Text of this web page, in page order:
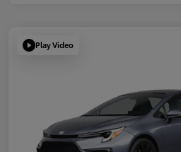
Play Video